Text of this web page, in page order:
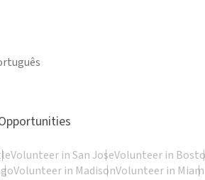
Volunteer in San JoseVolunteer in
Volunteer in MadisonVolunteer in